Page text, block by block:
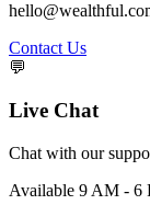
Contact Us
💬
Live Chat
Chat with our
Available 9 AM - 6